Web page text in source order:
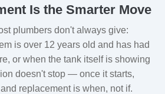
Is the Smarter Move
plumbers don't always give:
is over 12 years old and has had
or when the tank itself is showing
doesn't stop — once it starts,
replacement is when, not if.